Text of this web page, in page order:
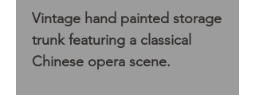
Vintage hand painted storage
trunk featuring a classical
Chinese opera scene.